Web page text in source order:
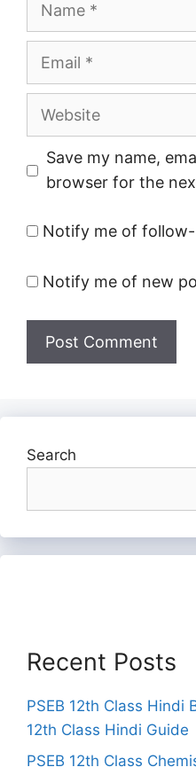
Website
Save my name,
browser for the
Notify me of
Notify me of new
Search
Recent Posts
PSEB 12th Class Hindi
12th Class Hindi Guide
PSEB 12th Class